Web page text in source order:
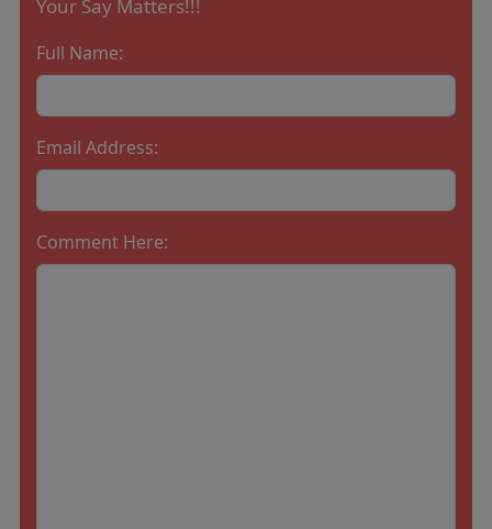
Your Say Matters!!!
Full Name:
Email Address:
Comment Here: